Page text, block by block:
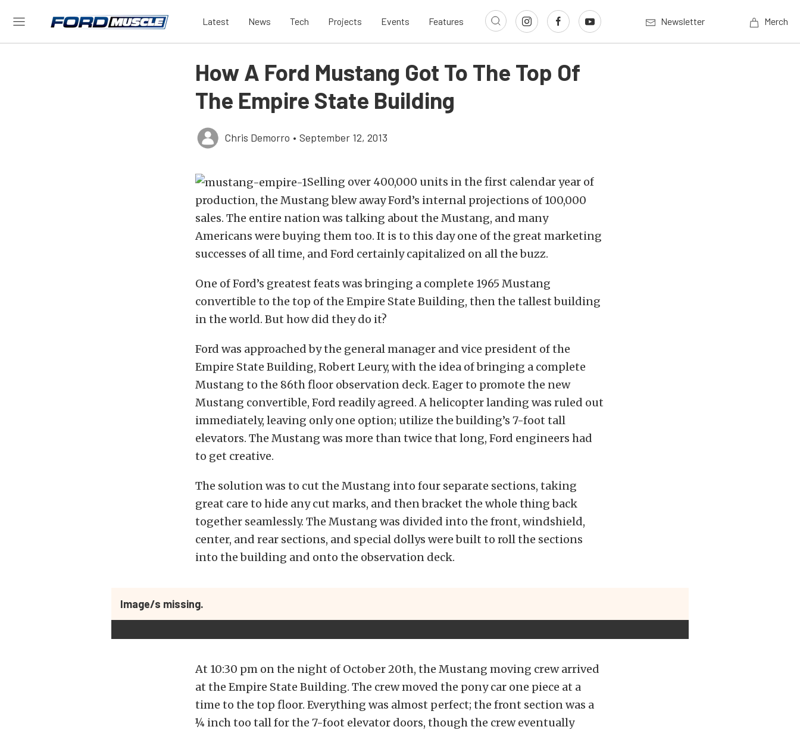
Latest News Tech Projects Events Features Newsletter Merch
How A Ford Mustang Got To The Top Of
The Empire State Building
Chris Demorro • September 12, 2013
Selling over 400,000 units in the first calendar year of
production, the Mustang blew away Ford’s internal projections of 100,000
sales. The entire nation was talking about the Mustang, and many
Americans were buying them too. It is to this day one of the great marketing
successes of all time, and Ford certainly capitalized on all the buzz.
One of Ford’s greatest feats was bringing a complete 1965 Mustang
convertible to the top of the Empire State Building, then the tallest building
in the world. But how did they do it?
Ford was approached by the general manager and vice president of the
Empire State Building, Robert Leury, with the idea of bringing a complete
Mustang to the 86th floor observation deck. Eager to promote the new
Mustang convertible, Ford readily agreed. A helicopter landing was ruled out
immediately, leaving only one option; utilize the building’s 7-foot tall
elevators. The Mustang was more than twice that long, Ford engineers had
to get creative.
The solution was to cut the Mustang into four separate sections, taking
great care to hide any cut marks, and then bracket the whole thing back
together seamlessly. The Mustang was divided into the front, windshield,
center, and rear sections, and special dollys were built to roll the sections
into the building and onto the observation deck.
Image/s missing.
At 10:30 pm on the night of October 20th, the Mustang moving crew arrived
at the Empire State Building. The crew moved the pony car one piece at a
time to the top floor. Everything was almost perfect; the front section was a
¼ inch too tall for the 7-foot elevator doors, though the crew eventually